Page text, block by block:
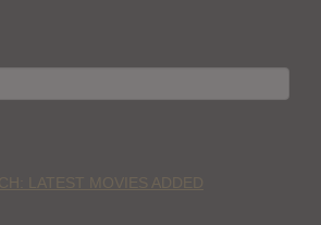
LATEST MOVIES ADDED